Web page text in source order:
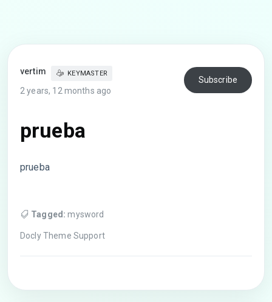
vertim KEYMASTER
2 years, 12 months ago
Subscribe
prueba
prueba
Tagged: mysword
Docly Theme Support